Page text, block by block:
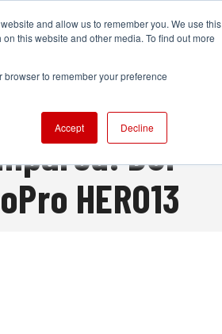
and allow us to remember you. We use this
this website and other media. To find out more
to remember your preference
Accept Decline
AUDIO TECHNOLOGY MORE
DJI
HERO13